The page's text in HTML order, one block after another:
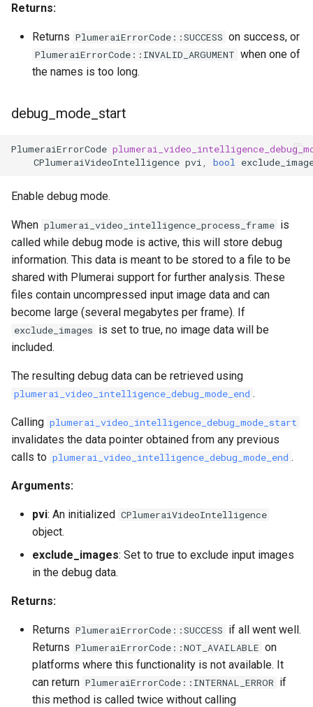
Returns:
Returns PlumeraiErrorCode::SUCCESS on success, or
PlumeraiErrorCode::INVALID_ARGUMENT when one of
the names is too long.
debug_mode_start
PlumeraiErrorCode
CPlumeraiVideoIntelligence pvi bool
Enable debug mode.
When plumerai_video_intelligence_process_frame is
called while debug mode is active, this will store debug
information. This data is meant to be stored to a file to be
shared with Plumerai support for further analysis. These
files contain uncompressed input image data and can
become large (several megabytes per frame). If
exclude_images is set to true, no image data will be
included.
The resulting debug data can be retrieved using
plumerai_video_intelligence_debug_mode_end .
Calling plumerai_video_intelligence_debug_mode_start
invalidates the data pointer obtained from any previous
calls to plumerai_video_intelligence_debug_mode_end .
Arguments:
pvi: An initialized CPlumeraiVideoIntelligence
object.
exclude_images: Set to true to exclude input images
in the debug data.
Returns:
Returns PlumeraiErrorCode::SUCCESS if all went well.
Returns PlumeraiErrorCode::NOT_AVAILABLE on
platforms where this functionality is not available. It
can return PlumeraiErrorCode::INTERNAL_ERROR if
this method is called twice without calling